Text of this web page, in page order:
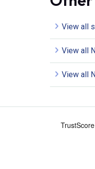
View all
View all
View all